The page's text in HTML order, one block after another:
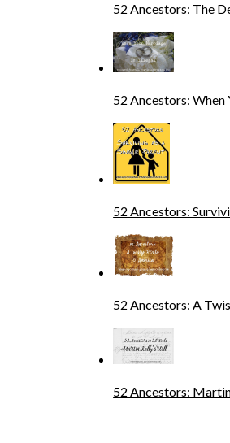
52 Ancestors: The
52 Ancestors:
52 Ancestors:
52 Ancestors: A
52 Ancestors: